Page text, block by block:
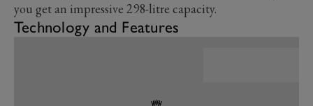
you get an impressive 298-litre capacity.
Technology and Features